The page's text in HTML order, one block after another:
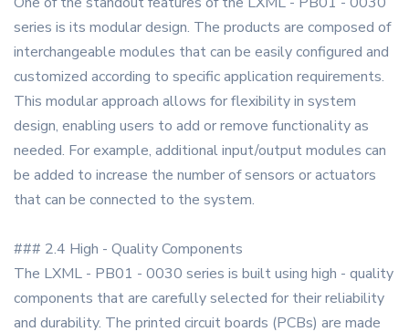
series is its modular design. The products are composed of
interchangeable modules that can be easily configured and
customized according to specific application requirements.
This modular approach allows for flexibility in system
design, enabling users to add or remove functionality as
needed. For example, additional input/output modules can
be added to increase the number of sensors or actuators
that can be connected to the system.
### 2.4 High - Quality Components
The LXML - PB01 - 0030 series is built using high - quality
components that are carefully selected for their reliability
and durability. The printed circuit boards (PCBs) are made